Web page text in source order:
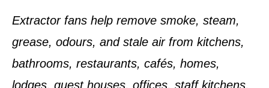
Extractor fans help remove smoke, steam,
grease, odours, and stale air from kitchens,
bathrooms, restaurants, cafés, homes,
lodges, guest houses, offices, staff kitchens,